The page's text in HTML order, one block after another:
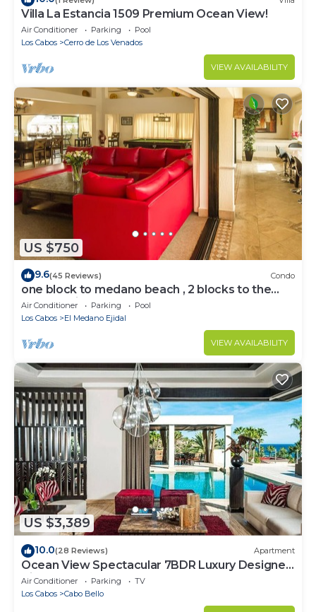
Villa La Estancia 1509 Premium Ocean View!
Air Conditioner Parking
Pool
Los Cabos
Cerro de Los Venados
VIEW AVAILABILITY
US $750
9.6(45 Reviews) Condo
one block to medano beach , 2 blocks to the
Cabo Marina & Downtown Cabo
Air Conditioner Parking
Pool
Los Cabos
El Medano Ejidal
VIEW AVAILABILITY
US $3,389
10.0(28 Reviews) Apartment
Ocean View Spectacular 7BDR Luxury Designer
Villa
Air Conditioner Parking
TV
Los Cabos
Cabo Bello